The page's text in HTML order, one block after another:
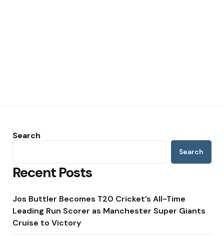
Search
Search
Recent Posts
Jos Buttler Becomes T20 Cricket’s All-Time
Leading Run Scorer as Manchester Super Giants
Cruise to Victory